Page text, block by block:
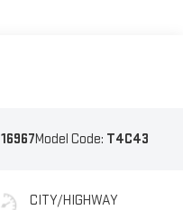
16967Model Code: T4C43
CITY/HIGHWAY